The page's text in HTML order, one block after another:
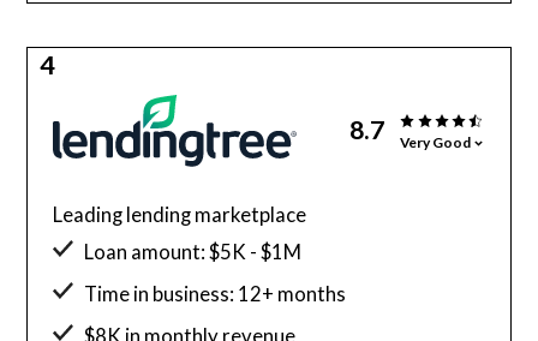
4
8.7 Very Good
Leading lending marketplace
Loan amount: $5K - $1M
Time in business: 12+ months
$8K in monthly revenue